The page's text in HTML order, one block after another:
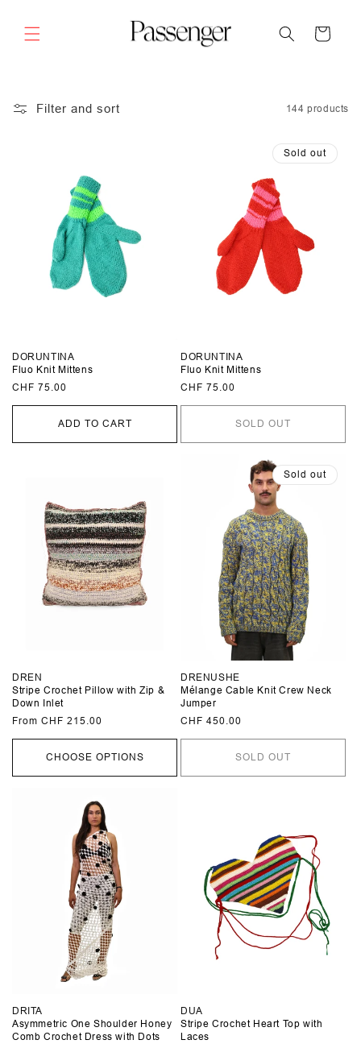
content
Cart
Filter and sort 144 products
DORUNTINA
Fluo Knit Mittens
Regular
CHF 75.00
ADD TO CART
Sold out
DORUNTINA
Fluo Knit Mittens
Regular
CHF 75.00
SOLD OUT
DREN
Stripe Crochet Pillow with Zip &
Down Inlet
Regular
From CHF 215.00
CHOOSE OPTIONS
Sold out
DRENUSHE
Mélange Cable Knit Crew Neck
Jumper
Regular
CHF 450.00
SOLD OUT
DRITA
Asymmetric One Shoulder Honey
Comb Crochet Dress with Dots
DUA
Stripe Crochet Heart Top with
Laces